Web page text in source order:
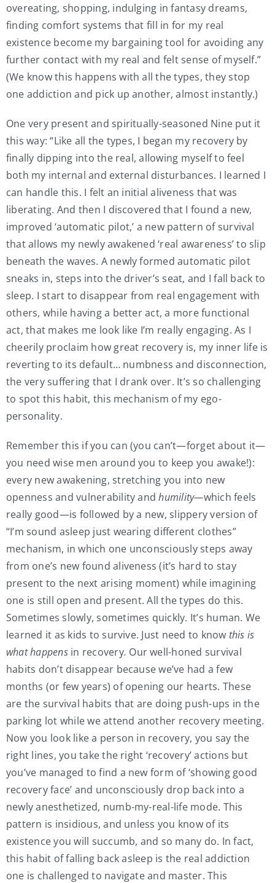
overeating, shopping, indulging in fantasy dreams,
finding comfort systems that fill in for my real
existence become my bargaining tool for avoiding any
further contact with my real and felt sense of myself.”
(We know this happens with all the types, they stop
one addiction and pick up another, almost instantly.)
One very present and spiritually-seasoned Nine put it
this way: “Like all the types, I began my recovery by
finally dipping into the real, allowing myself to feel
both my internal and external disturbances. I learned I
can handle this. I felt an initial aliveness that was
liberating. And then I discovered that I found a new,
improved ‘automatic pilot,’ a new pattern of survival
that allows my newly awakened ‘real awareness’ to slip
beneath the waves. A newly formed automatic pilot
sneaks in, steps into the driver’s seat, and I fall back to
sleep. I start to disappear from real engagement with
others, while having a better act, a more functional
act, that makes me look like I’m really engaging. As I
cheerily proclaim how great recovery is, my inner life is
reverting to its default… numbness and disconnection,
the very suffering that I drank over. It’s so challenging
to spot this habit, this mechanism of my ego-
personality.
Remember this if you can (you can’t—forget about it—
you need wise men around you to keep you awake!):
every new awakening, stretching you into new
openness and vulnerability andhumility—which feels
really good—is followed by a new, slippery version of
“I’m sound asleep just wearing different clothes”
mechanism, in which one unconsciously steps away
from one’s new found aliveness (it’s hard to stay
present to the next arising moment) while imagining
one is still open and present. All the types do this.
Sometimes slowly, sometimes quickly. It’s human. We
learned it as kids to survive. Just need to know this is
what happensin recovery. Our well-honed survival
habits don’t disappear because we’ve had a few
months (or few years) of opening our hearts. These
are the survival habits that are doing push-ups in the
parking lot while we attend another recovery meeting.
Now you look like a person in recovery, you say the
right lines, you take the right ‘recovery’ actions but
you’ve managed to find a new form of ‘showing good
recovery face’ and unconsciously drop back into a
newly anesthetized, numb-my-real-life mode. This
pattern is insidious, and unless you know of its
existence you will succumb, and so many do. In fact,
this habit of falling back asleep is the real addiction
one is challenged to navigate and master. This